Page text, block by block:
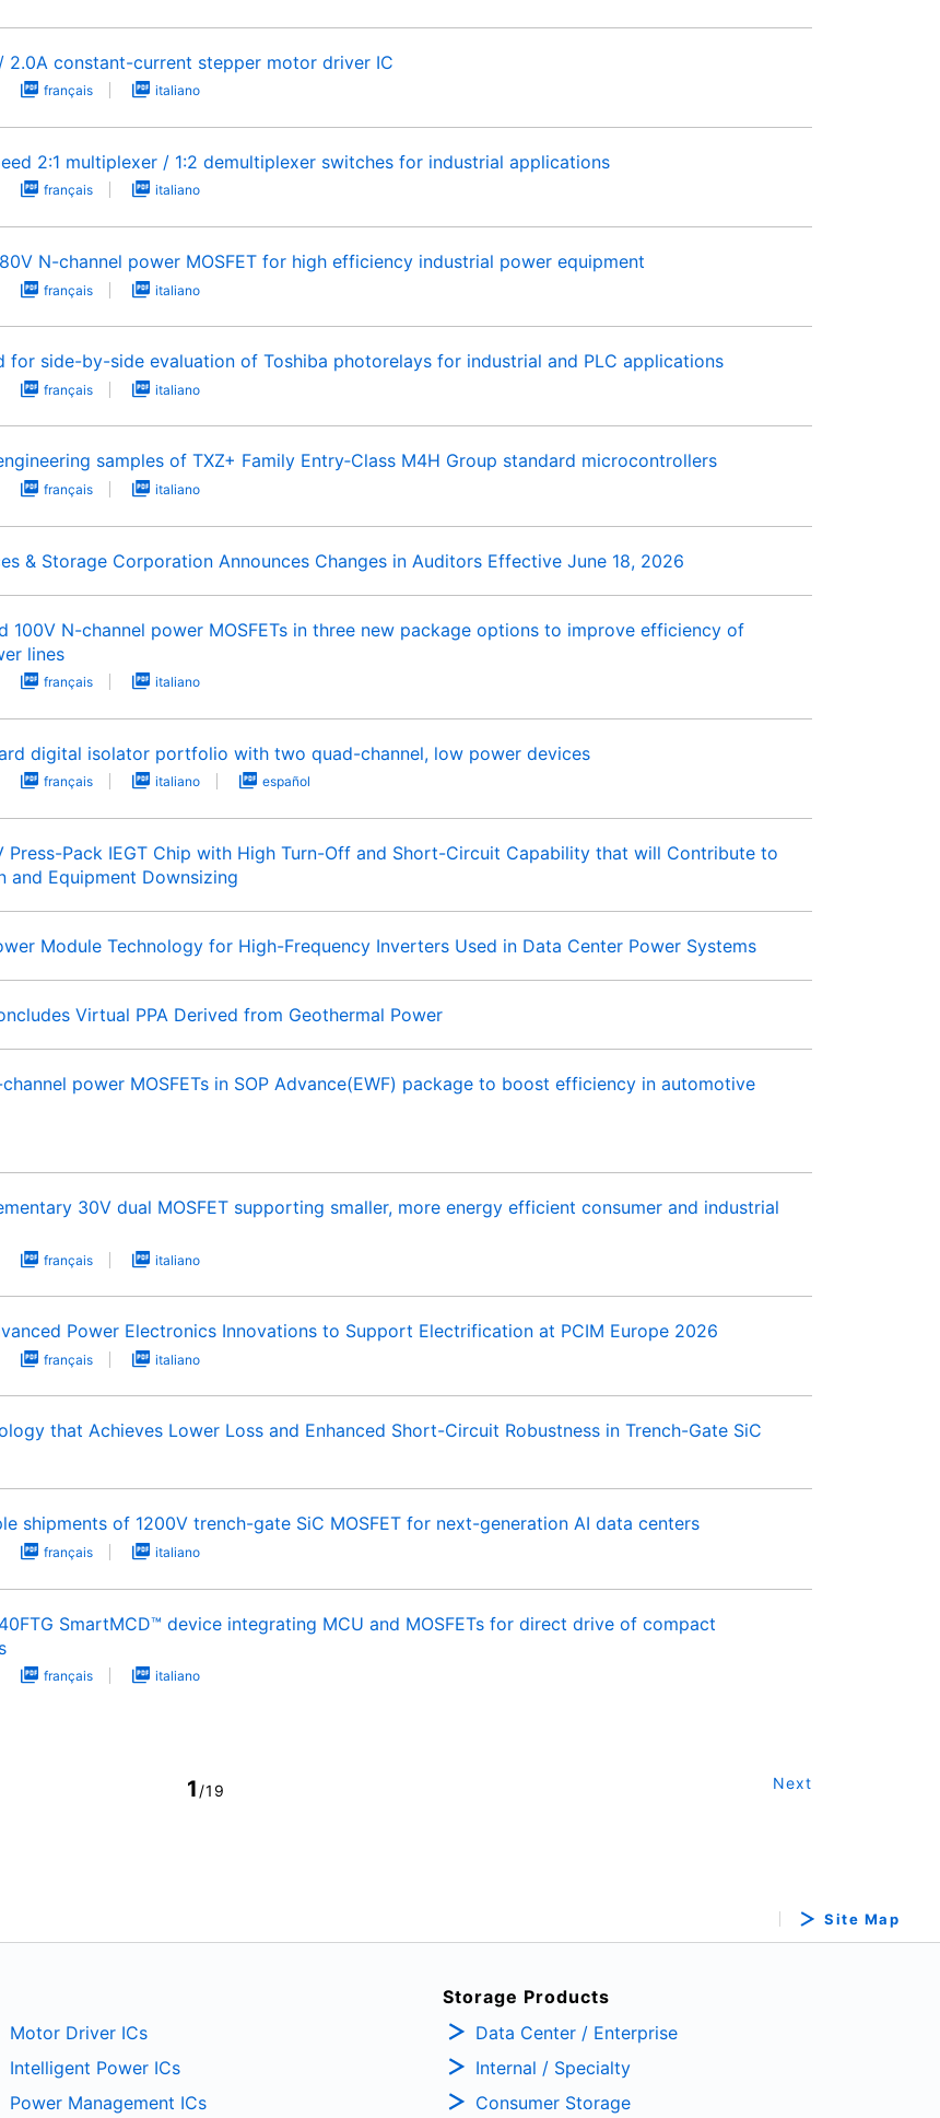
2.0A constant-current stepper motor driver IC
français italiano
2:1 multiplexer / 1:2 demultiplexer switches for industrial applications
français italiano
N-channel power MOSFET for high efficiency industrial power equipment
français italiano
for side-by-side evaluation of Toshiba photorelays for industrial and PLC applications
français italiano
samples of TXZ+ Family Entry‑Class M4H Group standard microcontrollers
français italiano
& Storage Corporation Announces Changes in Auditors Effective June 18, 2026
100V N-channel power MOSFETs in three new package options to improve efficiency of
lines
français italiano
digital isolator portfolio with two quad-channel, low power devices
français italiano español
Press-Pack IEGT Chip with High Turn-Off and Short-Circuit Capability that will Contribute to
and Equipment Downsizing
Module Technology for High-Frequency Inverters Used in Data Center Power Systems
Virtual PPA Derived from Geothermal Power
power MOSFETs in SOP Advance(EWF) package to boost efficiency in automotive
30V dual MOSFET supporting smaller, more energy efficient consumer and industrial
français italiano
Power Electronics Innovations to Support Electrification at PCIM Europe 2026
français italiano
that Achieves Lower Loss and Enhanced Short-Circuit Robustness in Trench-Gate SiC
shipments of 1200V trench-gate SiC MOSFET for next-generation AI data centers
français italiano
SmartMCD™ device integrating MCU and MOSFETs for direct drive of compact
français italiano
1 /19 Next
Site Map
Motor Driver ICs
Intelligent Power ICs
Power Management ICs
Storage Products
Data Center / Enterprise
Internal / Specialty
Consumer Storage